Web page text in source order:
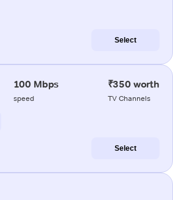
Select
100 Mbps
speed
₹350 worth
TV Channels
Select